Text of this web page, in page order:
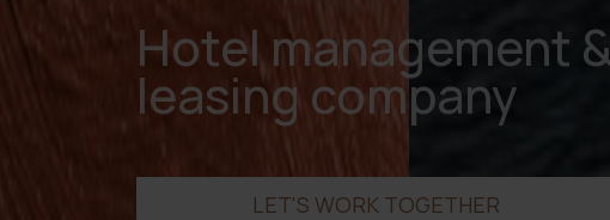
Hotel management
leasing company
LET'S WORK TOGETHER